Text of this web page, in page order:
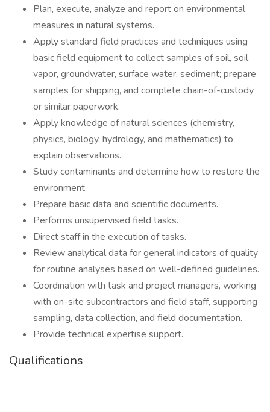
Plan, execute, analyze and report on environmental
measures in natural systems.
Apply standard field practices and techniques using
basic field equipment to collect samples of soil, soil
vapor, groundwater, surface water, sediment; prepare
samples for shipping, and complete chain-of-custody
or similar paperwork.
Apply knowledge of natural sciences (chemistry,
physics, biology, hydrology, and mathematics) to
explain observations.
Study contaminants and determine how to restore the
environment.
Prepare basic data and scientific documents.
Performs unsupervised field tasks.
Direct staff in the execution of tasks.
Review analytical data for general indicators of quality
for routine analyses based on well-defined guidelines.
Coordination with task and project managers, working
with on-site subcontractors and field staff, supporting
sampling, data collection, and field documentation.
Provide technical expertise support.
Qualifications